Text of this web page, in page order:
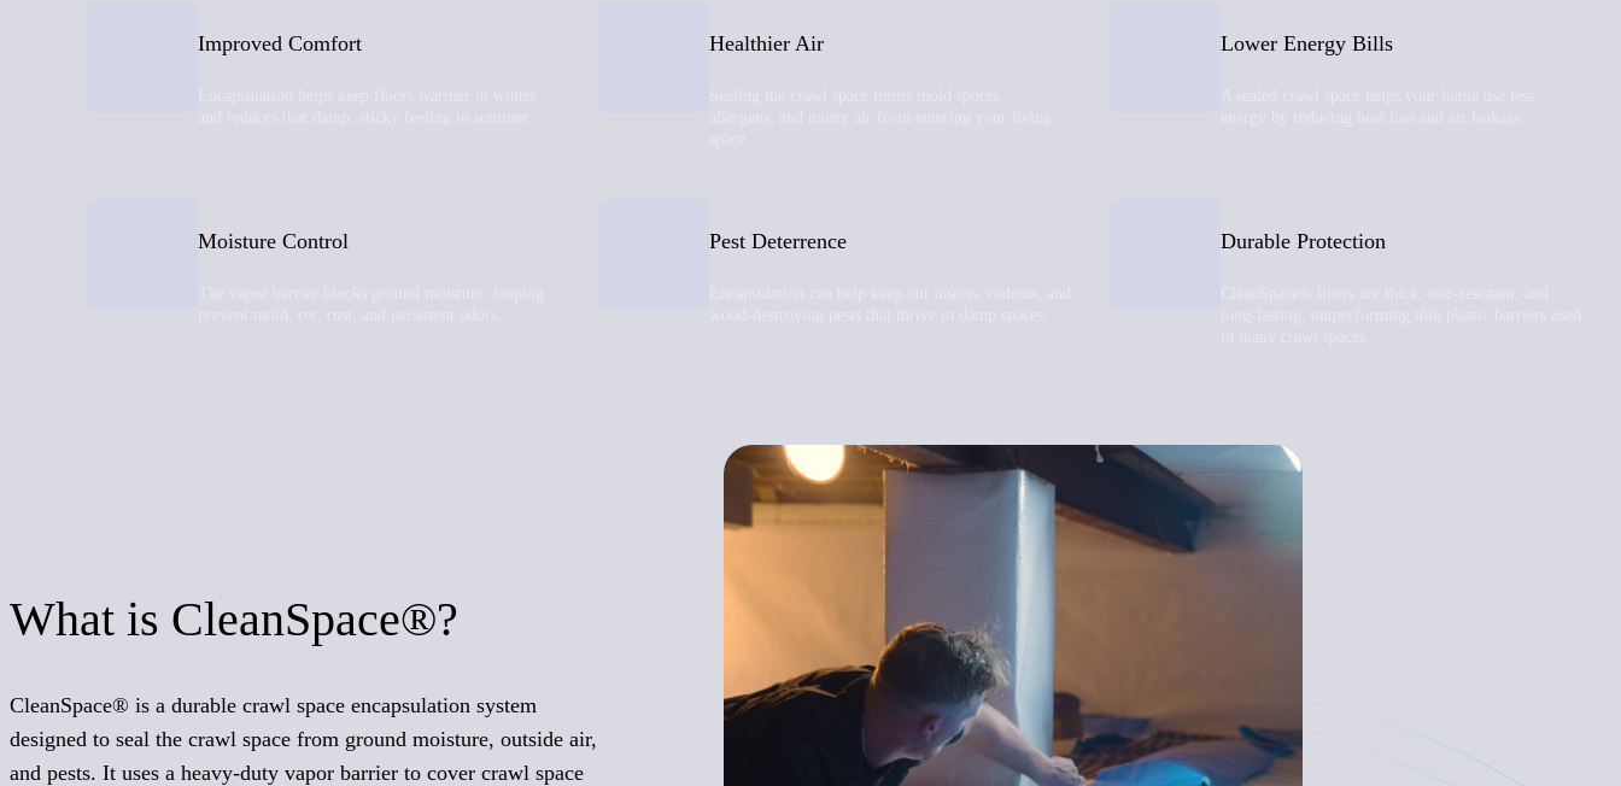
Improved Comfort Healthier Air Lower Energy Bills
Moisture Control Pest Deterrence Durable Protection
What is CleanSpace®?
CleanSpace® is a durable crawl space encapsulation system
designed to seal the crawl space from ground moisture, outside air,
and pests. It uses a heavy-duty vapor barrier to cover crawl space